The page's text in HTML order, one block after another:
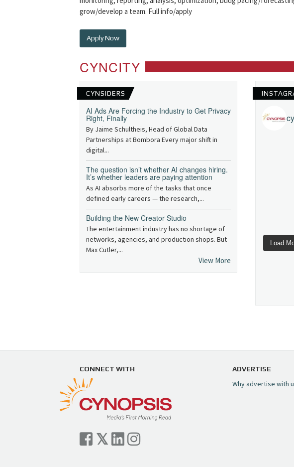
grow/develop a team. Full info/apply
Apply Now
CYNCITY
CYNSIDERS
AI Ads Are Forcing the Industry to Get Privacy
Right, Finally
By Jaime Schultheis, Head of Global Data
Partnerships at Bombora Every major shift in
digital...
The question isn’t whether AI changes hiring.
It’s whether leaders are paying attention
As AI absorbs more of the tasks that once
defined early careers — the research,...
Building the New Creator Studio
The entertainment industry has no shortage of
networks, agencies, and production shops. But
Max Cutler,...
View More
Load
CONNECT WITH ADVERTISE
Why advertise with